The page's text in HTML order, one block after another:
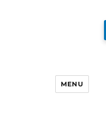
MENU